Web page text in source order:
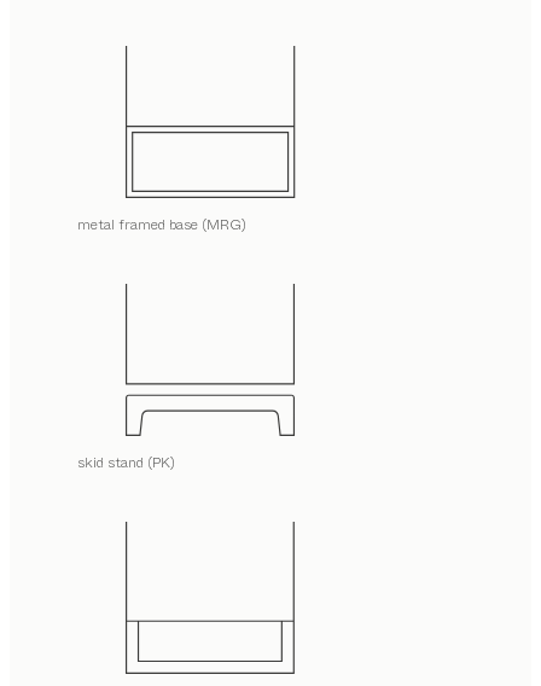
metal framed base (MRG)
skid stand (PK)